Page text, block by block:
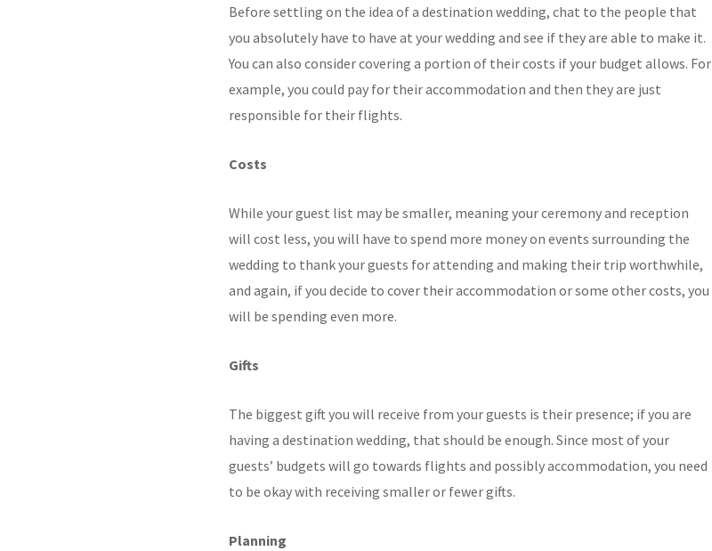
Before settling on the idea of a destination wedding, chat to the people that
you absolutely have to have at your wedding and see if they are able to make it.
You can also consider covering a portion of their costs if your budget allows. For
example, you could pay for their accommodation and then they are just
responsible for their flights.
Costs
While your guest list may be smaller, meaning your ceremony and reception
will cost less, you will have to spend more money on events surrounding the
wedding to thank your guests for attending and making their trip worthwhile,
and again, if you decide to cover their accommodation or some other costs, you
will be spending even more.
Gifts
The biggest gift you will receive from your guests is their presence; if you are
having a destination wedding, that should be enough. Since most of your
guests’ budgets will go towards flights and possibly accommodation, you need
to be okay with receiving smaller or fewer gifts.
Planning